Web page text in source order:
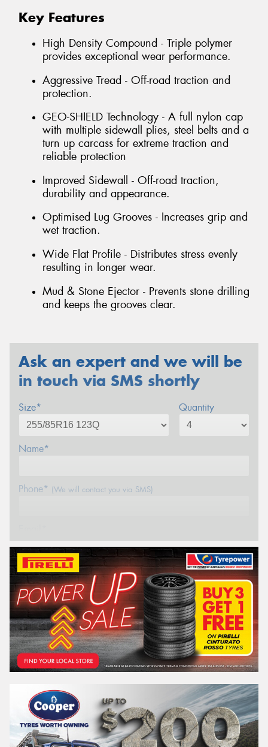
Key Features
High Density Compound - Triple polymer
provides exceptional wear performance.
Aggressive Tread - Off-road traction and
protection.
GEO-SHIELD Technology - A full nylon cap
with multiple sidewall plies, steel belts and a
turn up carcass for extreme traction and
reliable protection
Improved Sidewall - Off-road traction,
durability and appearance.
Optimised Lug Grooves - Increases grip and
wet traction.
Wide Flat Profile - Distributes stress evenly
resulting in longer wear.
Mud & Stone Ejector - Prevents stone drilling
and keeps the grooves clear.
Ask an expert and we will be
in touch via SMS shortly
Size* Quantity
Name*
Phone* (We will contact you via SMS)
Postcode*
REGO VEHICLE
Search by licence plate:
SOUTH AUSTRALIA